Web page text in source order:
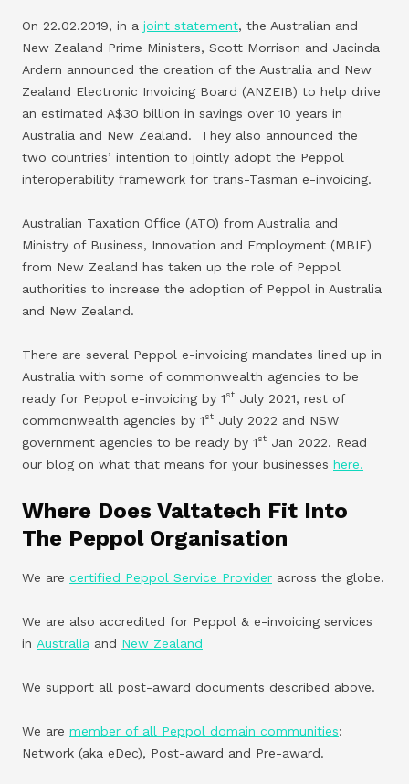
On 22.02.2019, in a joint statement, the Australian and
New Zealand Prime Ministers, Scott Morrison and Jacinda
Ardern announced the creation of the Australia and New
Zealand Electronic Invoicing Board (ANZEIB) to help drive
an estimated A$30 billion in savings over 10 years in
Australia and New Zealand. They also announced the
two countries’ intention to jointly adopt the Peppol
interoperability framework for trans-Tasman e-invoicing.
Australian Taxation Office (ATO) from Australia and
Ministry of Business, Innovation and Employment (MBIE)
from New Zealand has taken up the role of Peppol
authorities to increase the adoption of Peppol in Australia
and New Zealand.
There are several Peppol e-invoicing mandates lined up in
Australia with some of commonwealth agencies to be
ready for Peppol e-invoicing by 1st July 2021, rest of
commonwealth agencies by 1st July 2022 and NSW
government agencies to be ready by 1st Jan 2022. Read
our blog on what that means for your businesses here.
Where Does Valtatech Fit Into
The Peppol Organisation
We are certified Peppol Service Provider across the globe.
We are also accredited for Peppol & e-invoicing services
in Australia and New Zealand
We support all post-award documents described above.
We are member of all Peppol domain communities:
Network (aka eDec), Post-award and Pre-award.